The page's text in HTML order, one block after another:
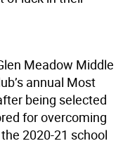
Meadow Middle
annual Most
being selected
for overcoming
2020-21 school